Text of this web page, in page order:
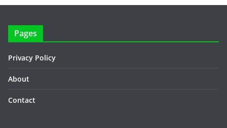
Pages
Privacy Policy
About
Contact